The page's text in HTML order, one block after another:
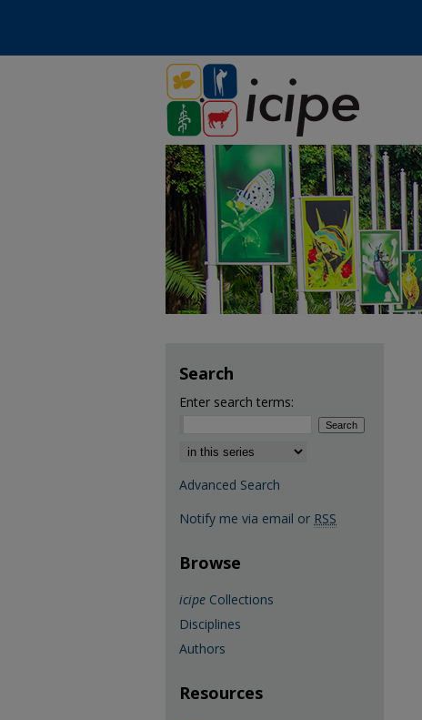
Search
Enter search terms:
Select context to search:
Advanced Search
Notify me via email or RSS
Browse
icipe Collections
Disciplines
Authors
Resources